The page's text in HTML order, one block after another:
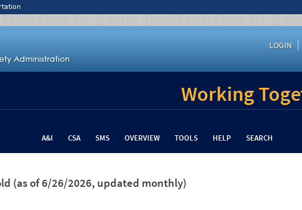
LOGIN
Working
A&I CSA SMS OVERVIEW TOOLS HELP SEARCH
(as of 6/26/2026, updated monthly)